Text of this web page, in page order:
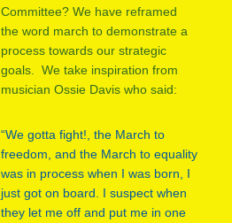
Committee? We have reframed
the word march to demonstrate a
process towards our strategic
goals. We take inspiration from
musician Ossie Davis who said:
“We gotta fight!, the March to
freedom, and the March to equality
was in process when I was born, I
just got on board. I suspect when
they let me off and put me in one